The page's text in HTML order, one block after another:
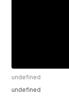
undefined
undefined